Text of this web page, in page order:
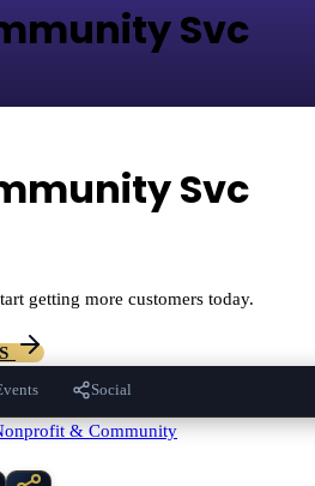
Svc
Svc
getting more customers today.
Social
& Community